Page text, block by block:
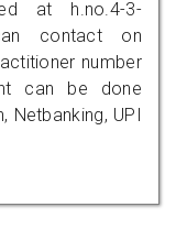
at h.no.4-3-
contact on
number
can be done
Netbanking, UPI